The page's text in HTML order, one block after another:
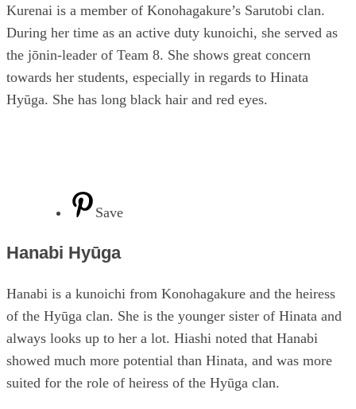
Kurenai is a member of Konohagakure’s Sarutobi clan.
During her time as an active duty kunoichi, she served as
the jōnin-leader of Team 8. She shows great concern
towards her students, especially in regards to Hinata
Hyūga. She has long black hair and red eyes.
Save
Hanabi Hyūga
Hanabi is a kunoichi from Konohagakure and the heiress
of the Hyūga clan. She is the younger sister of Hinata and
always looks up to her a lot. Hiashi noted that Hanabi
showed much more potential than Hinata, and was more
suited for the role of heiress of the Hyūga clan.